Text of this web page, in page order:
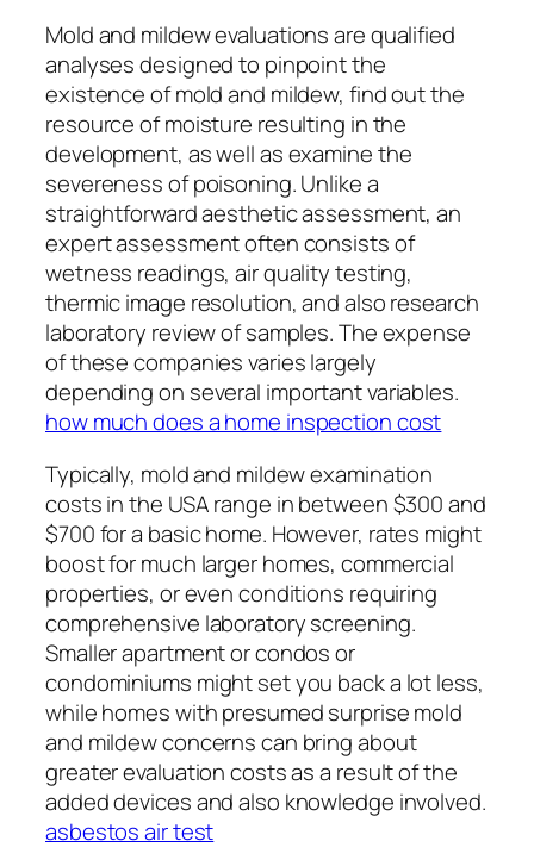
Mold and mildew evaluations are qualified
analyses designed to pinpoint the
existence of mold and mildew, find out the
resource of moisture resulting in the
development, as well as examine the
severeness of poisoning. Unlike a
straightforward aesthetic assessment, an
expert assessment often consists of
wetness readings, air quality testing,
thermic image resolution, and also research
laboratory review of samples. The expense
of these companies varies largely
depending on several important variables.
how much does a home inspection cost
Typically, mold and mildew examination
costs in the USA range in between $300 and
$700 for a basic home. However, rates might
boost for much larger homes, commercial
properties, or even conditions requiring
comprehensive laboratory screening.
Smaller apartment or condos or
condominiums might set you back a lot less,
while homes with presumed surprise mold
and mildew concerns can bring about
greater evaluation costs as a result of the
added devices and also knowledge involved.
asbestos air test